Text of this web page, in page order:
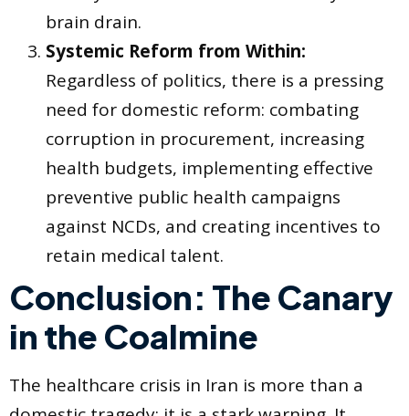
brain drain.
Systemic Reform from Within:
Regardless of politics, there is a pressing
need for domestic reform: combating
corruption in procurement, increasing
health budgets, implementing effective
preventive public health campaigns
against NCDs, and creating incentives to
retain medical talent.
Conclusion: The Canary
in the Coalmine
The healthcare crisis in Iran is more than a